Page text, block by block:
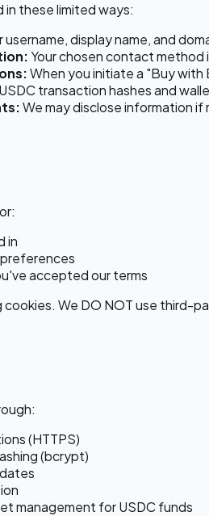
in these limited ways:
username, display name, and
Your chosen contact
When you initiate a "Buy
USDC transaction hashes and
We may disclose information if
in
accepted our terms
cookies. We DO NOT use third-
(HTTPS)
(bcrypt)
management for USDC funds